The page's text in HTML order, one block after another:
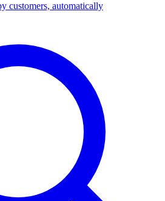
customers, automatically